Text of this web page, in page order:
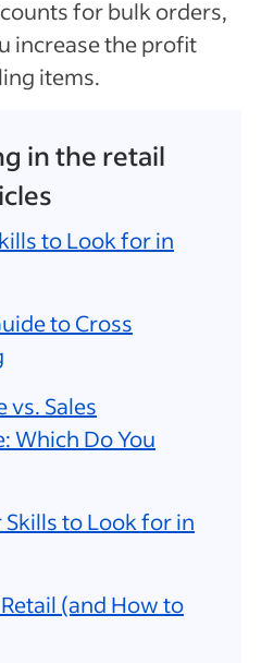
for bulk orders,
increase the profit
items.
in the retail
to Look for in
to Cross
vs. Sales
Which Do You
Skills to Look for in
(and How to